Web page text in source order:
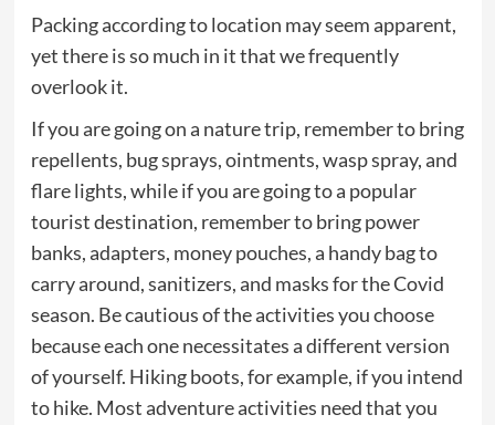
Packing according to location may seem apparent,
yet there is so much in it that we frequently
overlook it.
If you are going on a nature trip, remember to bring
repellents, bug sprays, ointments, wasp spray, and
flare lights, while if you are going to a popular
tourist destination, remember to bring power
banks, adapters, money pouches, a handy bag to
carry around, sanitizers, and masks for the Covid
season. Be cautious of the activities you choose
because each one necessitates a different version
of yourself. Hiking boots, for example, if you intend
to hike. Most adventure activities need that you